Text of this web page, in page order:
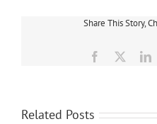
Share This Story,
Facebook
Related Posts